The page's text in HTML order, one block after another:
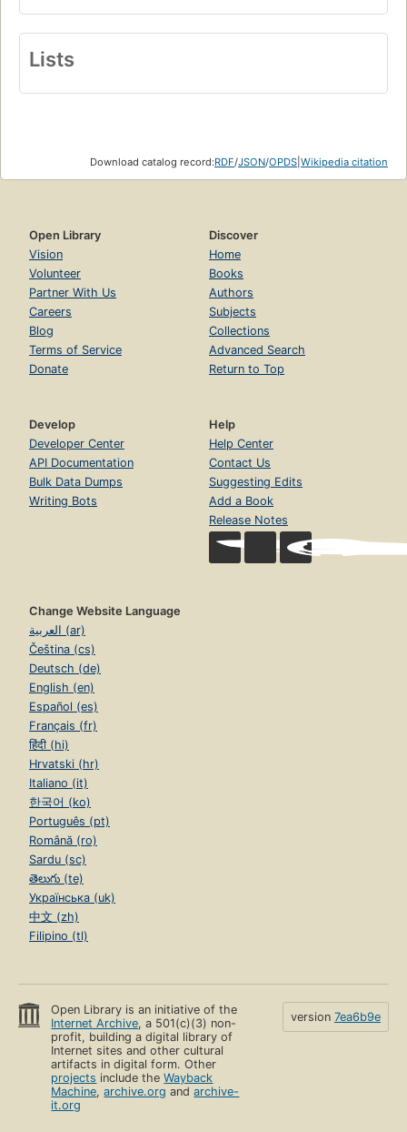
Lists
Download catalog record:RDF/JSON/OPDS Wikipedia citation
Open Library
Vision
Volunteer
Partner With Us
Careers
Blog
Terms of Service
Donate
Discover
Home
Books
Authors
Subjects
Collections
Advanced Search
Return to Top
Develop
Developer Center
API Documentation
Bulk Data Dumps
Writing Bots
Help
Help Center
Contact Us
Suggesting Edits
Add a Book
Release Notes
Change Website Language
العربية (ar)
Čeština (cs)
Deutsch (de)
English (en)
Español (es)
Français (fr)
हिंदी (hi)
Hrvatski (hr)
Italiano (it)
한국어 (ko)
Português (pt)
Română (ro)
Sardu (sc)
తెలుగు (te)
Українська (uk)
中文 (zh)
Filipino (tl)
Open Library is an initiative of the
Internet Archive, a 501(c)(3) non-
profit, building a digital library of
Internet sites and other cultural
artifacts in digital form. Other
projects include theWayback
Machine,archive.org andarchive-
it.org
version 7ea6b9e